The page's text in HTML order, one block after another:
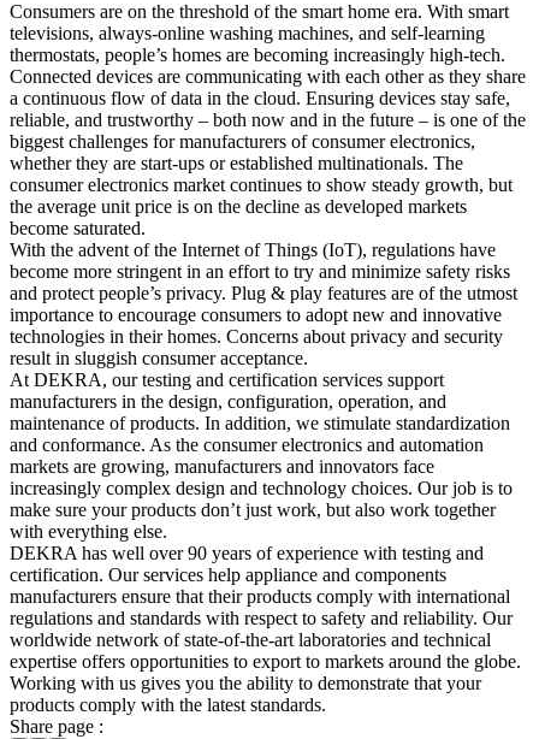
Consumers are on the threshold of the smart home era. With smart
televisions, always-online washing machines, and self-learning
thermostats, people’s homes are becoming increasingly high-tech.
Connected devices are communicating with each other as they share
a continuous flow of data in the cloud. Ensuring devices stay safe,
reliable, and trustworthy – both now and in the future – is one of the
biggest challenges for manufacturers of consumer electronics,
whether they are start-ups or established multinationals. The
consumer electronics market continues to show steady growth, but
the average unit price is on the decline as developed markets
become saturated.
With the advent of the Internet of Things (IoT), regulations have
become more stringent in an effort to try and minimize safety risks
and protect people’s privacy. Plug & play features are of the utmost
importance to encourage consumers to adopt new and innovative
technologies in their homes. Concerns about privacy and security
result in sluggish consumer acceptance.
At DEKRA, our testing and certification services support
manufacturers in the design, configuration, operation, and
maintenance of products. In addition, we stimulate standardization
and conformance. As the consumer electronics and automation
markets are growing, manufacturers and innovators face
increasingly complex design and technology choices. Our job is to
make sure your products don’t just work, but also work together
with everything else.
DEKRA has well over 90 years of experience with testing and
certification. Our services help appliance and components
manufacturers ensure that their products comply with international
regulations and standards with respect to safety and reliability. Our
worldwide network of state-of-the-art laboratories and technical
expertise offers opportunities to export to markets around the globe.
Working with us gives you the ability to demonstrate that your
products comply with the latest standards.
Share page :